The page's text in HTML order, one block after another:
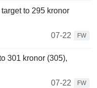
to 295 kronor
07-22
FW
301 kronor (305),
07-22
FW